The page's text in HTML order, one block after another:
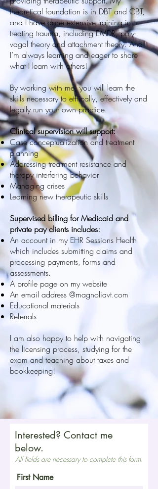
theoretical foundation is in DBT and CBT,
and I have done extensive training in
treating trauma, including EMDR, poly-
vagal theory and attachment theory. And
I’m always learning and eager to share
what I learn with others!
By working with me, you will learn the
skills necessary to ethically, effectively and
legally run your own practice.
Clinical supervision will support:
Case conceptualization and treatment
planning
Addressing treatment resistance and
therapy interfering behavior
Managing crises
Learning new therapeutic skills
Supervised billing for Medicaid and
private pay clients includes:
An account in my EHR Sessions Health
which includes submitting claims and
processing payments, forms and
assessments.
A profile page on my website
An email address @magnoliavt.com
Educational materials
Referrals
I am also happy to help with navigating
the licensing process, studying for the
exam and teaching about taxes and
bookkeeping!
Interested? Contact me
below.
All fields are necessary to complete this form.
First Name